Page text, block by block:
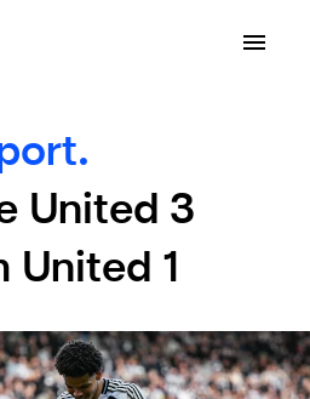
United 3
United 1